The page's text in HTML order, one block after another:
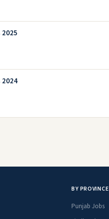
2024
BY PROVINCE
Punjab Jobs